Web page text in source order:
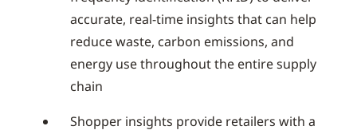
accurate, real-time insights that can help
reduce waste, carbon emissions, and
energy use throughout the entire supply
chain
Shopper insights provide retailers with a